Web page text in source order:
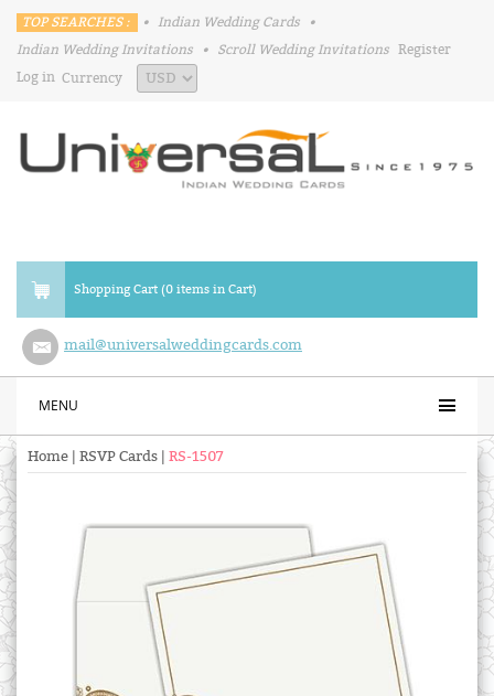
TOP SEARCHES : • Indian Wedding Cards
•
Indian Wedding Invitations
• Scroll Wedding Invitations Register
Log in Currency
Shopping Cart (0 items in Cart)
mail@universalweddingcards.com
MENU
Home RSVP Cards RS-1507